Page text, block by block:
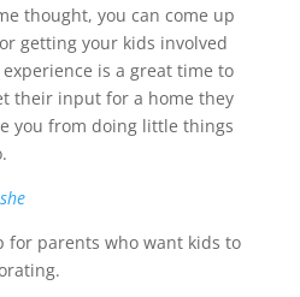
thought, you can come up
getting your kids involved
is a great time to
their input for a home they
you from doing little things
for parents who want kids to